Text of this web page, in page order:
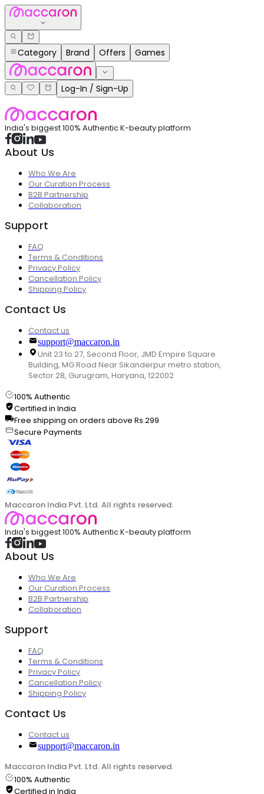
Category Brand Offers Games
Log-In / Sign-Up
India's biggest 100% Authentic K-beauty platform
About Us
Who We Are
Our Curation Process
B2B Partnership
Collaboration
Support
FAQ
Terms & Conditions
Privacy Policy
Cancellation Policy
Shipping Policy
Contact Us
Contact us
support@maccaron.in
Unit 23 to 27, Second Floor, JMD Empire Square
Building, MG Road Near Sikanderpur metro station,
Sector 28, Gurugram, Haryana, 122002
100% Authentic
Certified in India
Free shipping on orders above Rs.299
Secure Payments
Maccaron India Pvt. Ltd. All rights reserved.
India's biggest 100% Authentic K-beauty platform
About Us
Who We Are
Our Curation Process
B2B Partnership
Collaboration
Support
FAQ
Terms & Conditions
Privacy Policy
Cancellation Policy
Shipping Policy
Contact Us
Contact us
support@maccaron.in
Maccaron India Pvt. Ltd. All rights reserved.
100% Authentic
Certified in India